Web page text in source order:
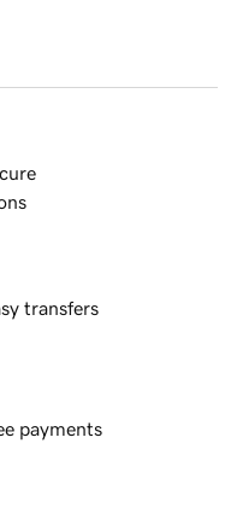
transfers
payments